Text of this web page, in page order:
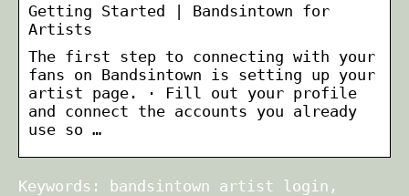
Getting Started | Bandsintown for
Artists
The first step to connecting with your
fans on Bandsintown is setting up your
artist page. · Fill out your profile
and connect the accounts you already
use so …
Keywords: bandsintown artist login,